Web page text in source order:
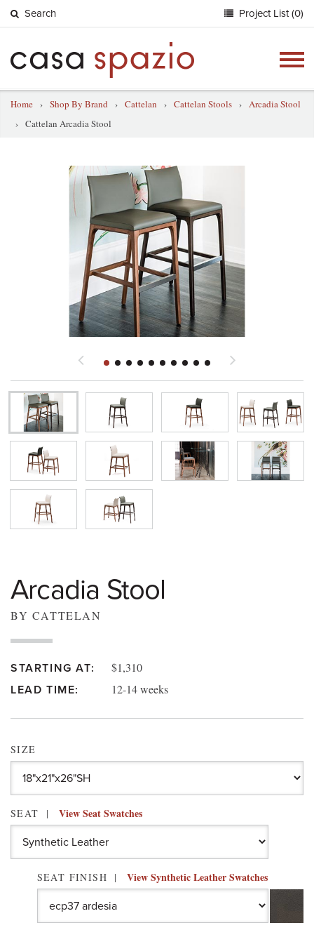
Search Project List (0)
Home › Shop By Brand › Cattelan › Cattelan Stools › Arcadia Stool
› Cattelan Arcadia Stool
Arcadia Stool
BY CATTELAN
STARTING AT: $1,310
LEAD TIME: 12-14 weeks
SIZE
SEAT View Seat Swatches
SEAT FINISH View Synthetic Leather Swatches